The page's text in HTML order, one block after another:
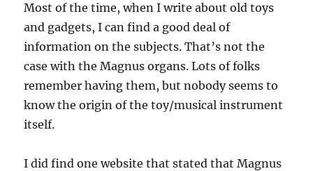
Most of the time, when I write about old toys
and gadgets, I can find a good deal of
information on the subjects. That’s not the
case with the Magnus organs. Lots of folks
remember having them, but nobody seems to
know the origin of the toy/musical instrument
itself.
I did find one website that stated that Magnus